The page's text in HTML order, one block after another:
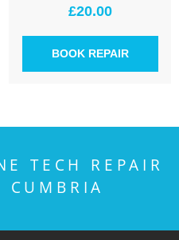
£20.00
BOOK REPAIR
TECH REPAIR
CUMBRIA